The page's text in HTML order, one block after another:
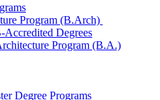
Program (B.Arch)
Degrees
Program (B.A.)
Degree Programs